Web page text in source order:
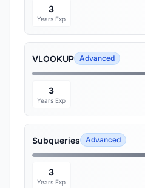
3
Years Exp
VLOOKUP Advanced
3
Years Exp
Subqueries Advanced
3
Years Exp